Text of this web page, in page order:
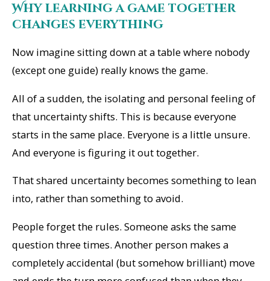
Why learning a game together
changes everything
Now imagine sitting down at a table where nobody
(except one guide) really knows the game.
All of a sudden, the isolating and personal feeling of
that uncertainty shifts. This is because everyone
starts in the same place. Everyone is a little unsure.
And everyone is figuring it out together.
That shared uncertainty becomes something to lean
into, rather than something to avoid.
People forget the rules. Someone asks the same
question three times. Another person makes a
completely accidental (but somehow brilliant) move